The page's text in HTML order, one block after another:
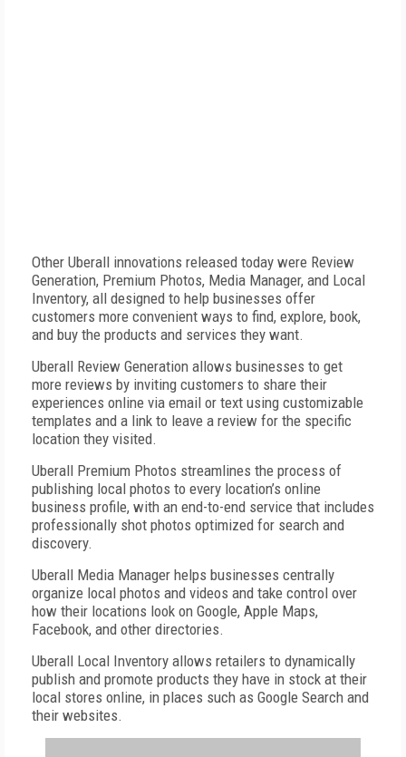
Other Uberall innovations released today were Review
Generation, Premium Photos, Media Manager, and Local
Inventory, all designed to help businesses offer
customers more convenient ways to find, explore, book,
and buy the products and services they want.
Uberall Review Generation allows businesses to get
more reviews by inviting customers to share their
experiences online via email or text using customizable
templates and a link to leave a review for the specific
location they visited.
Uberall Premium Photos streamlines the process of
publishing local photos to every location’s online
business profile, with an end-to-end service that includes
professionally shot photos optimized for search and
discovery.
Uberall Media Manager helps businesses centrally
organize local photos and videos and take control over
how their locations look on Google, Apple Maps,
Facebook, and other directories.
Uberall Local Inventory allows retailers to dynamically
publish and promote products they have in stock at their
local stores online, in places such as Google Search and
their websites.